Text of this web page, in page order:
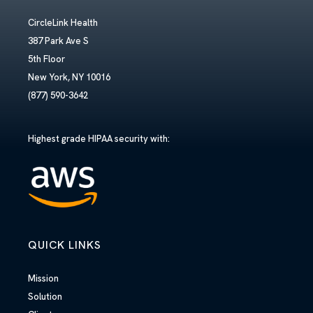
CircleLink Health
387 Park Ave S
5th Floor
New York, NY 10016
(877) 590-3642
Highest grade HIPAA security with:
QUICK LINKS
Mission
Solution